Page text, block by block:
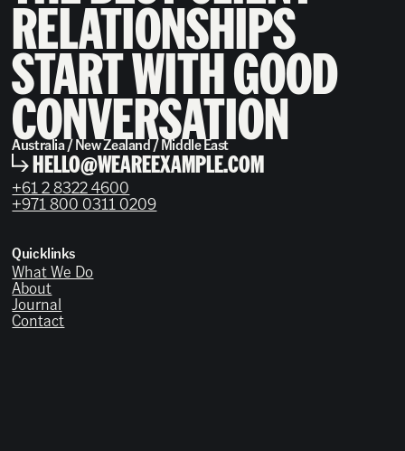
RELATIONSHIPS
START WITH GOOD
CONVERSATION
Australia / New Zealand / Middle East
HELLO@WEAREEXAMPLE.COM
+61 2 8322 4600
+971 800 0311 0209
Quicklinks
What We Do
About
Journal
Contact